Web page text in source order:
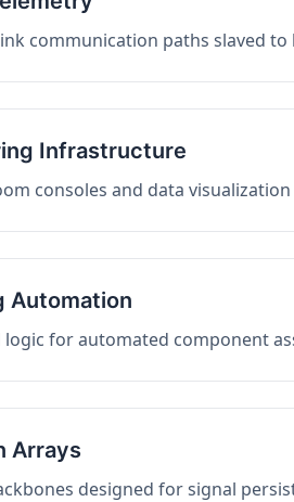
communication paths slaved
Infrastructure
consoles and data
Automation
for automated component
Arrays
designed for signal